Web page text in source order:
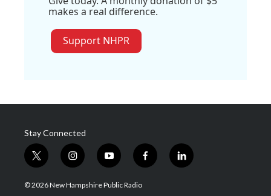
makes a real difference.
Support NHPR
Stay Connected
t
w
i
i
n
s
y
o
u
f
a
l
i
© 2026 New Hampshire Public Radio